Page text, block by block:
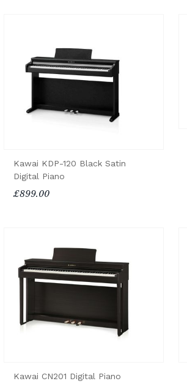
Kawai KDP-120 Black Satin
Digital Piano
£899.00
Kawai CN201 Digital Piano